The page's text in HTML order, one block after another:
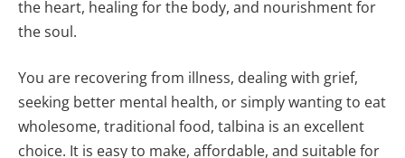
the heart, healing for the body, and nourishment for
the soul.
You are recovering from illness, dealing with grief,
seeking better mental health, or simply wanting to eat
wholesome, traditional food, talbina is an excellent
choice. It is easy to make, affordable, and suitable for